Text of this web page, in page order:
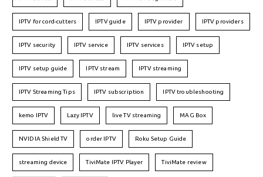
IPTV for cord-cutters IPTV guide IPTV provider IPTV providers
IPTV security IPTV service IPTV services IPTV setup
IPTV setup guide IPTV stream IPTV streaming
IPTV Streaming Tips IPTV subscription IPTV troubleshooting
kemo IPTV Lazy IPTV live TV streaming MAG Box
NVIDIA Shield TV order IPTV Roku Setup Guide
streaming device TiviMate IPTV Player TiviMate review